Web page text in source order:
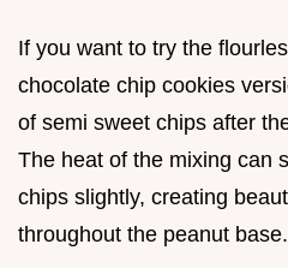
If you want to try the
chocolate chip cookies
of semi sweet chips after
The heat of the mixing can
chips slightly, creating
throughout the peanut base.